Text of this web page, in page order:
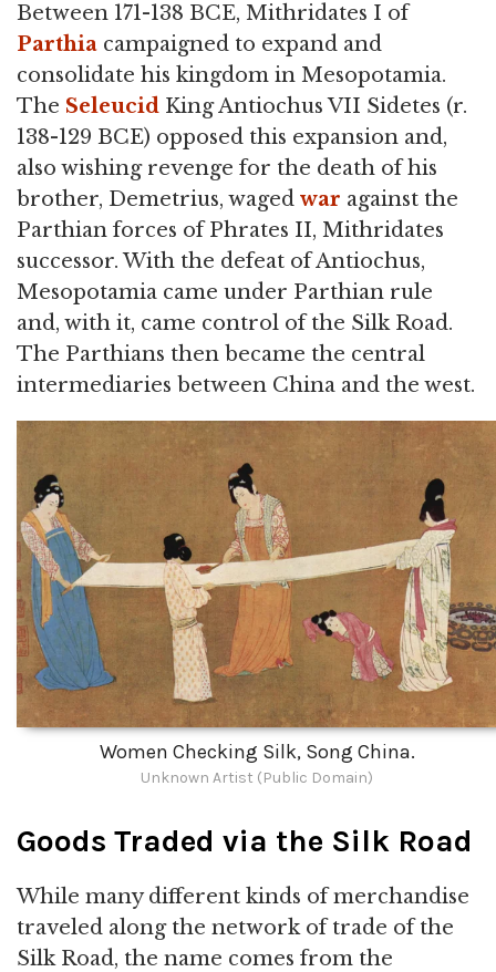
Between 171-138 BCE, Mithridates I of
Parthia campaigned to expand and
consolidate his kingdom in Mesopotamia.
The Seleucid King Antiochus VII Sidetes (r.
138-129 BCE) opposed this expansion and,
also wishing revenge for the death of his
brother, Demetrius, waged war against the
Parthian forces of Phrates II, Mithridates
successor. With the defeat of Antiochus,
Mesopotamia came under Parthian rule
and, with it, came control of the Silk Road.
The Parthians then became the central
intermediaries between China and the west.
Women Checking Silk, Song China.
Unknown Artist (Public Domain)
Goods Traded via the Silk Road
While many different kinds of merchandise
traveled along the network of trade of the
Silk Road, the name comes from the